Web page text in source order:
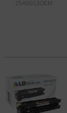
25A0013OEM